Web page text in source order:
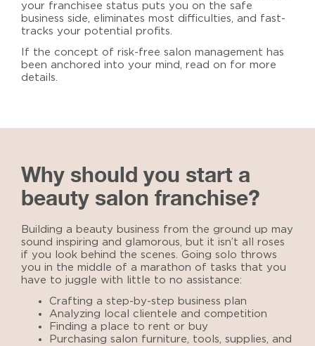
your franchisee status puts you on the safe
business side, eliminates most difficulties, and fast-
tracks your potential profits.
If the concept of risk-free salon management has
been anchored into your mind, read on for more
details.
Why should you start a
beauty salon franchise?
Building a beauty business from the ground up may
sound inspiring and glamorous, but it isn’t all roses
if you look behind the scenes. Going solo throws
you in the middle of a marathon of tasks that you
have to juggle with little to no assistance:
Crafting a step-by-step business plan
Analyzing local clientele and competition
Finding a place to rent or buy
Purchasing salon furniture, tools, supplies, and